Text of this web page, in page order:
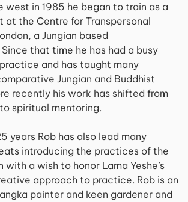
west in 1985 he began to train as a
at the Centre for Transpersonal
a Jungian based
that time he has had a busy
and has taught many
Jungian and Buddhist
recently his work has shifted from
spiritual mentoring.
years Rob has also lead many
introducing the practices of the
a wish to honor Lama Yeshe’s
approach to practice. Rob is an
painter and keen gardener and